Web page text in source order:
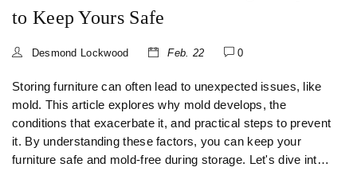
to Keep Yours Safe
Desmond Lockwood Feb. 22 0
Storing furniture can often lead to unexpected issues, like
mold. This article explores why mold develops, the
conditions that exacerbate it, and practical steps to prevent
it. By understanding these factors, you can keep your
furniture safe and mold-free during storage. Let's dive into